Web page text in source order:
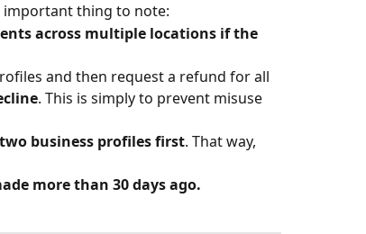
important thing to note:
across multiple locations if the
and then request a refund for all
. This is simply to prevent misuse
business profiles first. That way,
more than 30 days ago.